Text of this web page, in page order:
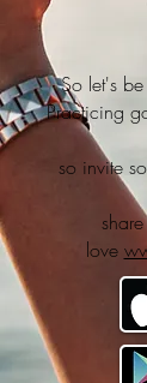
So let's
Practicing
so invite
love